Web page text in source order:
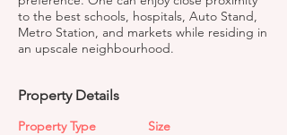
to the best schools, hospitals, Auto Stand,
Metro Station, and markets while residing in
an upscale neighbourhood.
Property Details
Property Type
Size